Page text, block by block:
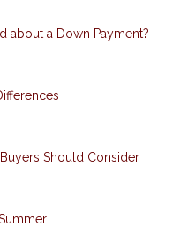
about a Down Payment?
Should Consider